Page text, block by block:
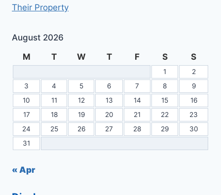
Their Property
August 2026
M
T W T F S S
1
2
3
4 5 6 7 8
9
10
11 12 13 14 15
16
17
18 19 20 21 22
23
24
25 26 27 28 29
30
31
« Apr